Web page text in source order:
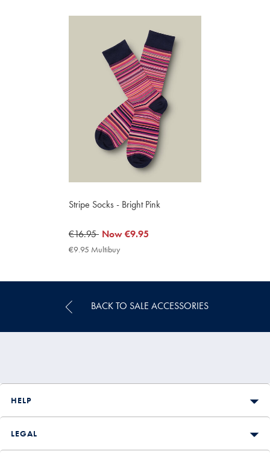
Stripe Socks - Bright Pink
was
€16.95
€16.95 now
€9.95
Now€9.95
€9.95 Multibuy
BACK TO SALE ACCESSORIES
HELP
LEGAL